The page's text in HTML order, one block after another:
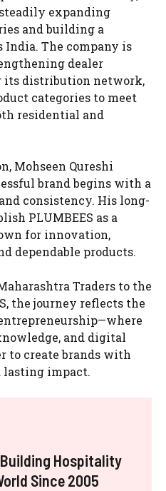
steadily expanding
and building a
The company is
dealer
its distribution network,
categories to meet
residential and
Mohseen Qureshi
brand begins with a
consistency. His long-
PLUMBEES as a
for innovation,
dependable products.
Traders to the
the journey reflects the
and digital
to create brands with
lasting impact.
Hospitality
Since 2005